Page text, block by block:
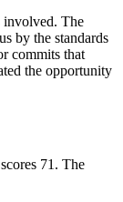
involved. The
by the standards
commits that
the opportunity
71. The